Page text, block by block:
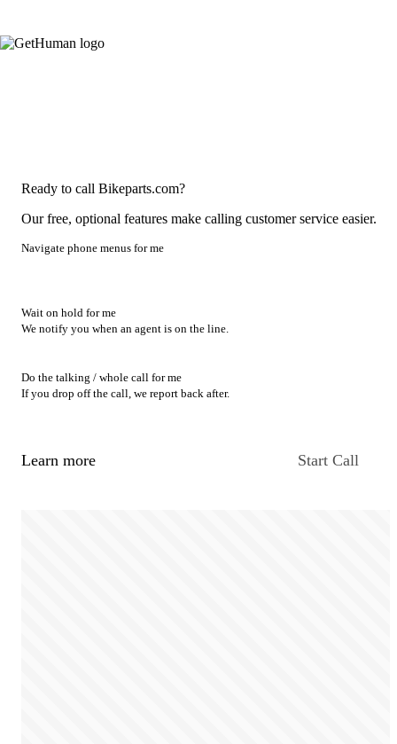
Ready to call Bikeparts.com?
Our free, optional features make calling customer service easier.
Navigate phone menus for me
Wait on hold for me
We notify you when an agent is on the line.
Do the talking / whole call for me
If you drop off the call, we report back after.
Learn more Start Call